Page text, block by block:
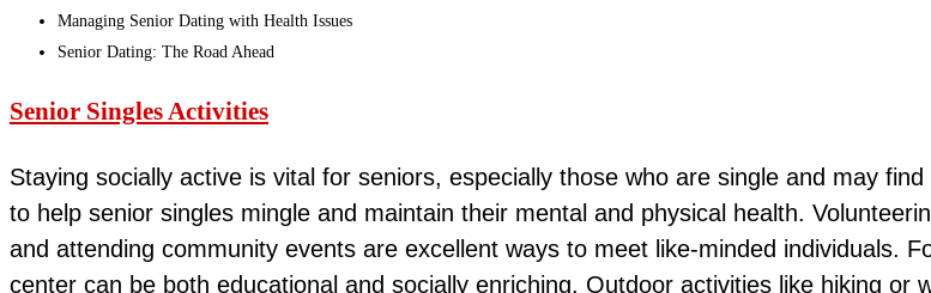
Managing Senior Dating with Health Issues
Senior Dating: The Road Ahead
Senior Singles Activities
Staying socially active is vital for seniors, especially those who are single and may
to help senior singles mingle and maintain their mental and physical health.
and attending community events are excellent ways to meet like-minded individuals.
center can be both educational and socially enriching. Outdoor activities like hiking or